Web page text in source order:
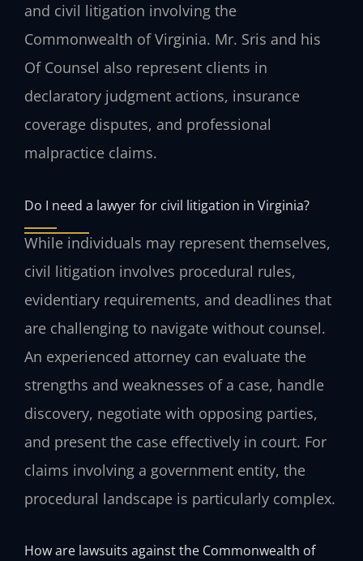
and civil litigation involving the
Commonwealth of Virginia. Mr. Sris and his
Of Counsel also represent clients in
declaratory judgment actions, insurance
coverage disputes, and professional
malpractice claims.
Do I need a lawyer for civil litigation in Virginia?
While individuals may represent themselves,
civil litigation involves procedural rules,
evidentiary requirements, and deadlines that
are challenging to navigate without counsel.
An experienced attorney can evaluate the
strengths and weaknesses of a case, handle
discovery, negotiate with opposing parties,
and present the case effectively in court. For
claims involving a government entity, the
procedural landscape is particularly complex.
How are lawsuits against the Commonwealth of